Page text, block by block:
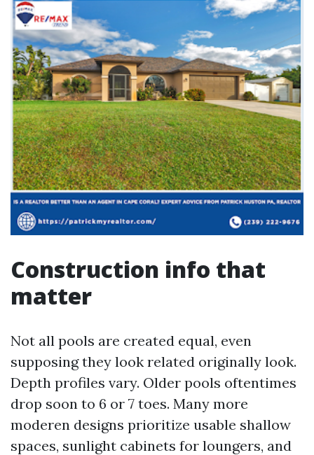
Construction info that
matter
Not all pools are created equal, even
supposing they look related originally look.
Depth profiles vary. Older pools oftentimes
drop soon to 6 or 7 toes. Many more
moderen designs prioritize usable shallow
spaces, sunlight cabinets for loungers, and